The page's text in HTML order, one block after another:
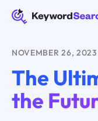
NOVEMBER 26, 2023
The
the